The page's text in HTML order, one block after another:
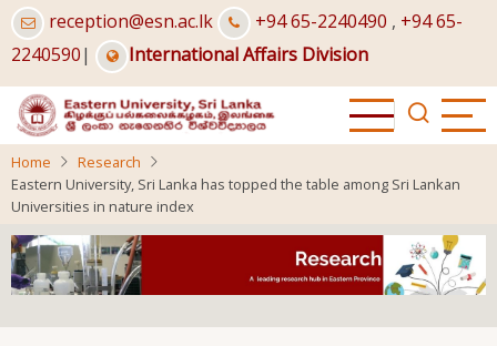
Skip
to
main
content
reception@esn.ac.lk +94 65-2240490 , +94 65-
2240590| International Affairs Division
Home
Research
Eastern University, Sri Lanka has topped the table among Sri Lankan
Universities in nature index